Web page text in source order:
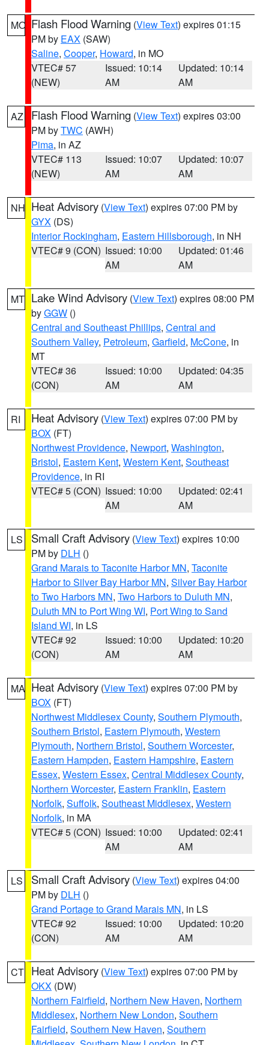
MO Flash Flood Warning (View Text) expires 01:15
PM by EAX (SAW)
Saline, Cooper, Howard, in MO
VTEC# 57
(NEW)
Issued: 10:14
AM
Updated: 10:14
AM
AZ Flash Flood Warning (View Text) expires 03:00
PM byTWC (AWH)
Pima, in AZ
VTEC# 113
(NEW)
Issued: 10:07
AM
Updated: 10:07
AM
NH Heat Advisory (View Text) expires 07:00 PM by
GYX (DS)
Interior Rockingham, Eastern Hillsborough, in NH
VTEC# 9 (CON) Issued: 10:00
AM
Updated: 01:46
AM
MT Lake Wind Advisory (View Text) expires 08:00 PM
byGGW ()
Central and Southeast Phillips, Central and
Southern Valley, Petroleum, Garfield, McCone, in
MT
VTEC# 36
(CON)
Issued: 10:00
AM
Updated: 04:35
AM
RI Heat Advisory (View Text) expires 07:00 PM by
BOX (FT)
Northwest Providence, Newport, Washington,
Bristol, Eastern Kent, Western Kent, Southeast
Providence, in RI
VTEC# 5 (CON) Issued: 10:00
AM
Updated: 02:41
AM
LS Small Craft Advisory (View Text) expires 10:00
PM by DLH ()
Grand Marais to Taconite Harbor MN, Taconite
Harbor to Silver Bay Harbor MN, Silver Bay Harbor
to Two Harbors MN, Two Harbors to Duluth MN,
Duluth MN to Port Wing WI, Port Wing to Sand
Island WI, in LS
VTEC# 92
(CON)
Issued: 10:00
AM
Updated: 10:20
AM
MA Heat Advisory (View Text) expires 07:00 PM by
BOX (FT)
Northwest Middlesex County, Southern Plymouth,
Southern Bristol, Eastern Plymouth, Western
Plymouth, Northern Bristol, Southern Worcester,
Eastern Hampden, Eastern Hampshire, Eastern
Essex, Western Essex, Central Middlesex County,
Northern Worcester, Eastern Franklin, Eastern
Norfolk, Suffolk, Southeast Middlesex, Western
Norfolk, in MA
VTEC# 5 (CON) Issued: 10:00
AM
Updated: 02:41
AM
LS Small Craft Advisory (View Text) expires 04:00
PM by DLH ()
Grand Portage to Grand Marais MN, in LS
VTEC# 92
(CON)
Issued: 10:00
AM
Updated: 10:20
AM
CT Heat Advisory (View Text) expires 07:00 PM by
OKX (DW)
Northern Fairfield, Northern New Haven, Northern
Middlesex, Northern New London, Southern
Fairfield, Southern New Haven, Southern